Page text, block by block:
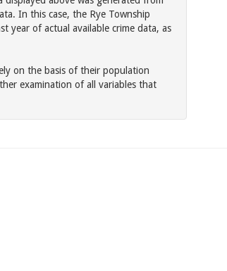
In this case, the Rye Township
year of actual available crime data, as
on the basis of their population
examination of all variables that